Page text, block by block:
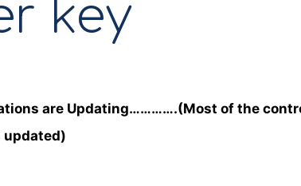
key
are Updating………….(Most of the
updated)